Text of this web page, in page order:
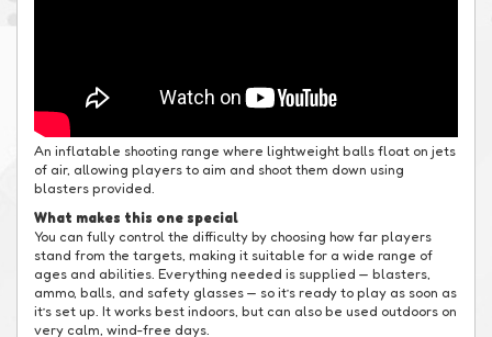
An inflatable shooting range where lightweight balls float on jets
of air, allowing players to aim and shoot them down using
blasters provided.
What makes this one special
You can fully control the difficulty by choosing how far players
stand from the targets, making it suitable for a wide range of
ages and abilities. Everything needed is supplied — blasters,
ammo, balls, and safety glasses — so it’s ready to play as soon as
it’s set up. It works best indoors, but can also be used outdoors on
very calm, wind-free days.